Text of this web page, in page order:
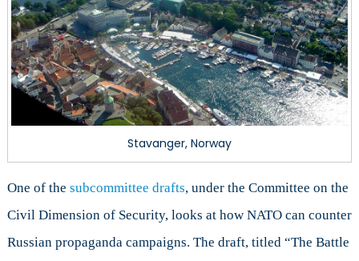
Stavanger, Norway
One of the subcommittee drafts, under the Committee on the
Civil Dimension of Security, looks at how NATO can counter
Russian propaganda campaigns. The draft, titled “The Battle